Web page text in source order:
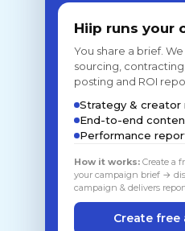
Hiip runs your
You share a brief.
sourcing,
posting and ROI
Strategy & creator
End-to-end
Performance
How it works: Create a
your campaign brief →
campaign & delivers
Create